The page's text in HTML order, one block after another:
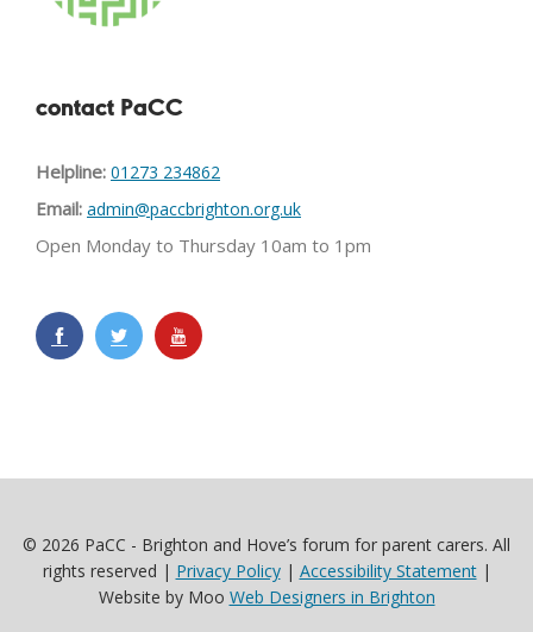
contact PaCC
Helpline: 01273 234862
Email: admin@paccbrighton.org.uk
Open Monday to Thursday 10am to 1pm
© 2026 PaCC - Brighton and Hove’s forum for parent carers. All
rights reserved | Privacy Policy| Accessibility Statement|
Website by Moo Web Designers in Brighton